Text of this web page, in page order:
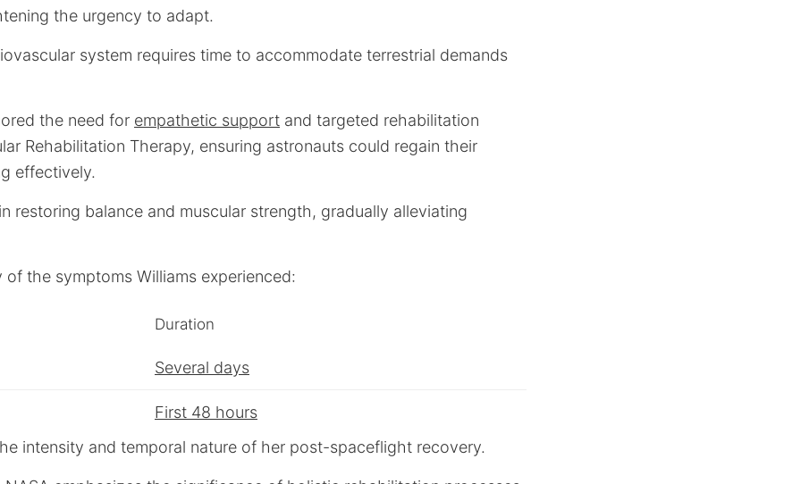
the urgency to adapt.
system requires time to accommodate terrestrial demands
the need for empathetic support and targeted rehabilitation
Rehabilitation Therapy, ensuring astronauts could regain their
effectively.
restoring balance and muscular strength, gradually alleviating
of the symptoms Williams experienced:
Duration
Several days
First 48 hours
intensity and temporal nature of her post-spaceflight recovery.